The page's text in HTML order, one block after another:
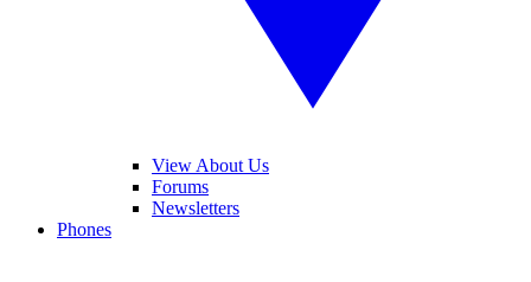
View About Us
Forums
Newsletters
Phones